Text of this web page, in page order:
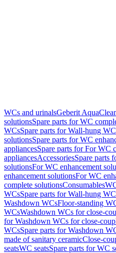
WCs and urinalsGeberit
solutionsSpare parts for WC
WCsSpare parts for Wall-hung
solutionsSpare parts for WC
appliancesSpare parts for For WC
appliancesAccessoriesSpare parts
solutionsFor WC enhancement
enhancement solutionsFor WC
complete solutionsConsumables
WCsSpare parts for Wall-hung
Washdown WCsFloor-standing
WCsWashdown WCs for close-
for Washdown WCs for close-
WCsSpare parts for Washdown
made of sanitary ceramicClose-
seatsWC seatsSpare parts for WC